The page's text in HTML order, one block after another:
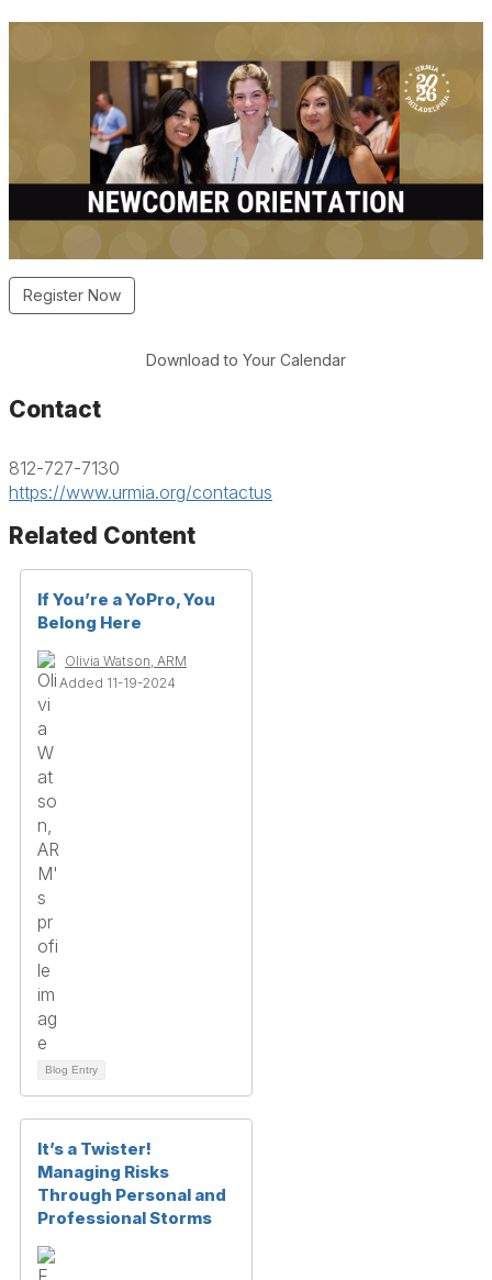
Register Now
Download to Your Calendar
Contact
812-727-7130
https://www.urmia.org/contactus
Related Content
If You’re a YoPro, You
Belong Here
Olivia Watson, ARM
Added 11-19-2024
Blog Entry
It’s a Twister!
Managing Risks
Through Personal and
Professional Storms